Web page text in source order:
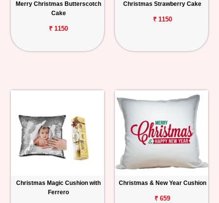
Merry Christmas Butterscotch
Cake
₹ 1150
Christmas Strawberry Cake
₹ 1150
Christmas Magic Cushion with
Ferrero
Christmas & New Year Cushion
₹ 659